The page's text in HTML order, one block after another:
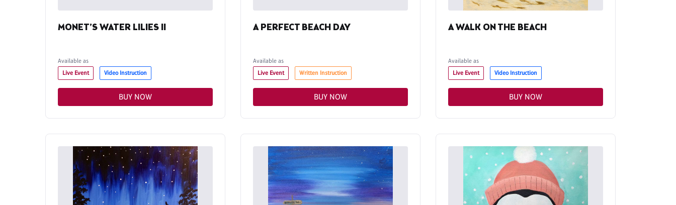
MONET’S WATER LILIES II
Available as
Live Event
Video Instruction
BUY NOW
A PERFECT BEACH DAY
Available as
Live Event
Written Instruction
BUY NOW
A WALK ON THE BEACH
Available as
Live Event
Video Instruction
BUY NOW